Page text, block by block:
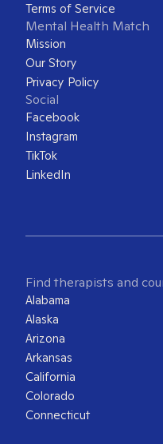
Terms of Service
Mental Health Match
Mission
Our Story
Privacy Policy
Social
Facebook
Instagram
TikTok
LinkedIn
Find therapists and
Alabama
Alaska
Arizona
Arkansas
California
Colorado
Connecticut